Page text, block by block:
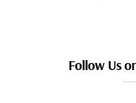
Follow Us